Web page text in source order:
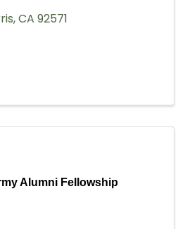
,CA 92571
Alumni Fellowship